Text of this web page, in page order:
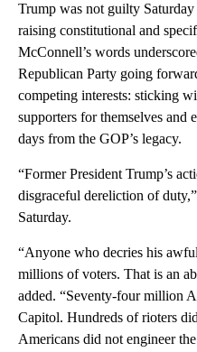
Trump was not guilty
raising constitutional and
McConnell’s words
Republican Party going
competing interests: sticking
supporters for themselves and
days from the GOP’s legacy.
“Former President Trump’s
disgraceful dereliction of
Saturday.
“Anyone who decries his
millions of voters. That is an
added. “Seventy-four million
Capitol. Hundreds of rioters
Americans did not engineer